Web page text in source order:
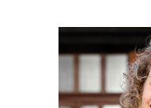
accessories